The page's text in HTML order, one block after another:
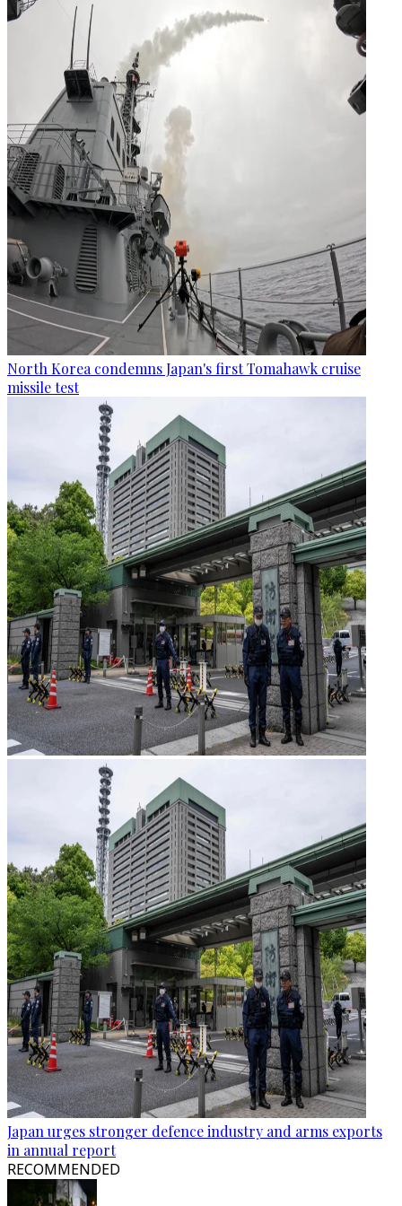
North Korea condemns Japan's first Tomahawk cruise
missile test
Japan urges stronger defence industry and arms exports
in annual report
RECOMMENDED